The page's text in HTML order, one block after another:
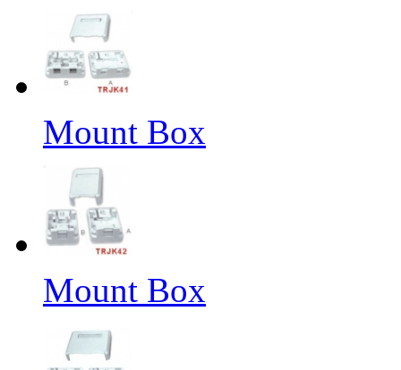
Mount Box
Mount Box